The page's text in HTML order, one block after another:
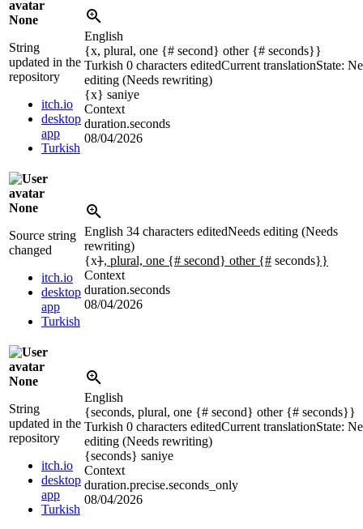
None
String
updated in the
repository
itch.io
desktop
app
Turkish
English
{x, plural, one {# second} other {# seconds}}
Turkish 0 characters editedCurrent translationState:
editing (Needs rewriting)
{x} saniye
Context
duration.seconds
08/04/2026
None
Source string
changed
itch.io
desktop
app
Turkish
English 34 characters editedNeeds editing (Needs
rewriting)
{x}, plural, one {# second} other {# seconds}}
Context
duration.seconds
08/04/2026
None
String
updated in the
repository
itch.io
desktop
app
Turkish
English
{seconds, plural, one {# second} other {# seconds}}
Turkish 0 characters editedCurrent translationState:
editing (Needs rewriting)
{seconds} saniye
Context
duration.precise.seconds_only
08/04/2026